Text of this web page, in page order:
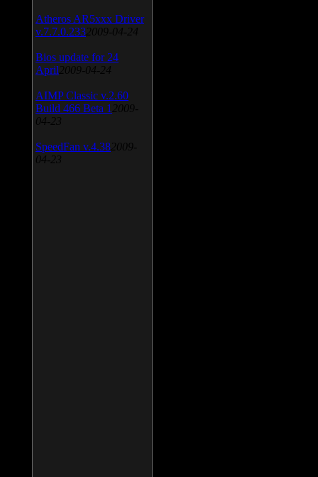
Atheros AR5xxx Driver
v.7.7.0.233 2009-04-24
Bios update for 24
April 2009-04-24
AIMP Classic v.2.60
Build 466 Beta 1 2009-
04-23
SpeedFan v.4.38 2009-
04-23